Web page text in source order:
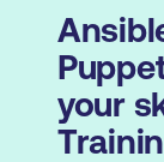
your